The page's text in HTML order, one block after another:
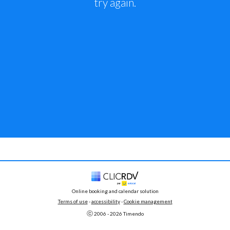
Online booking and calendar solution
Terms of use - accessibility - Cookie management
ⓒ 2006 - 2026 Timendo